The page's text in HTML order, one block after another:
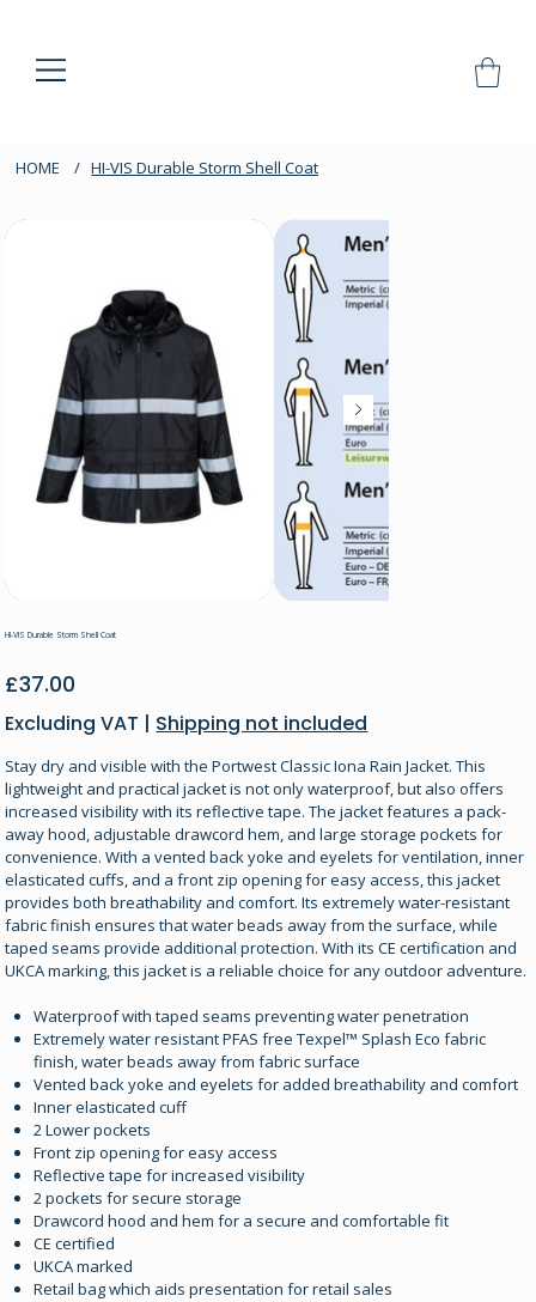
HOME / HI-VIS Durable Storm Shell Coat
HI-VIS Durable Storm Shell Coat
Price
£37.00
Excluding VAT | Shipping not included
Stay dry and visible with the Portwest Classic Iona Rain Jacket. This
lightweight and practical jacket is not only waterproof, but also offers
increased visibility with its reflective tape. The jacket features a pack-
away hood, adjustable drawcord hem, and large storage pockets for
convenience. With a vented back yoke and eyelets for ventilation, inner
elasticated cuffs, and a front zip opening for easy access, this jacket
provides both breathability and comfort. Its extremely water-resistant
fabric finish ensures that water beads away from the surface, while
taped seams provide additional protection. With its CE certification and
UKCA marking, this jacket is a reliable choice for any outdoor adventure.
Waterproof with taped seams preventing water penetration
Extremely water resistant PFAS free Texpel™ Splash Eco fabric
finish, water beads away from fabric surface
Vented back yoke and eyelets for added breathability and comfort
Inner elasticated cuff
2 Lower pockets
Front zip opening for easy access
Reflective tape for increased visibility
2 pockets for secure storage
Drawcord hood and hem for a secure and comfortable fit
CE certified
UKCA marked
Retail bag which aids presentation for retail sales